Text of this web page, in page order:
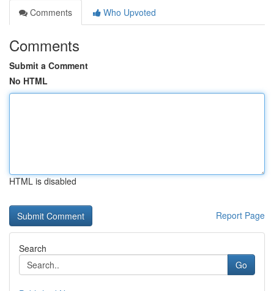
Comments
Who Upvoted
Comments
Submit a Comment
No HTML
HTML is disabled
Report Page
Search
Go